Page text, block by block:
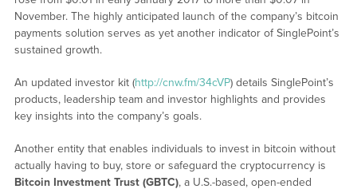
November. The highly anticipated launch of the company’s bitcoin
payments solution serves as yet another indicator of SinglePoint’s
sustained growth.
An updated investor kit (http://cnw.fm/34cVP) details SinglePoint’s
products, leadership team and investor highlights and provides
key insights into the company’s goals.
Another entity that enables individuals to invest in bitcoin without
actually having to buy, store or safeguard the cryptocurrency is
Bitcoin Investment Trust (GBTC), a U.S.-based, open-ended